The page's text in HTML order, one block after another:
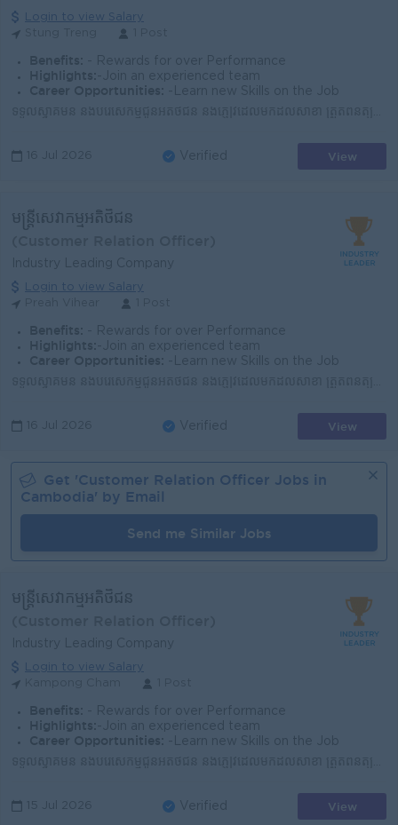
Login to view Salary
Benefits: - Rewards for over Performance
Highlights: -Join an experienced team
Career Opportunities:
-Learn new Skills on the Job
16 Jul 2026 Verified View
មន្រ្តីសេវាកម្មអតិថិជន
Industry Leading Company
Login to view Salary
Benefits: - Rewards for over Performance
Highlights: -Join an experienced team
Career Opportunities:
-Learn new Skills on the Job
16 Jul 2026 Verified View
Get 'Customer Relation Officer Jobs in
Cambodia' by Email
Send me Similar Jobs
មន្រ្តីសេវាកម្មអតិថិជន
Industry Leading Company
Login to view Salary
Benefits: - Rewards for over Performance
Highlights: -Join an experienced team
Career Opportunities: -Learn new Skills on the Job
15 Jul 2026 Verified View